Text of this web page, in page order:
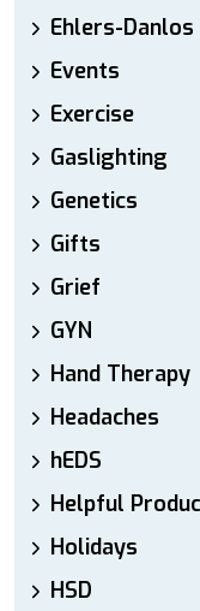
Ehlers-
Events
Exercise
Gaslighting
Genetics
Gifts
Grief
GYN
Hand Therapy
Headaches
hEDS
Helpful
Holidays
HSD